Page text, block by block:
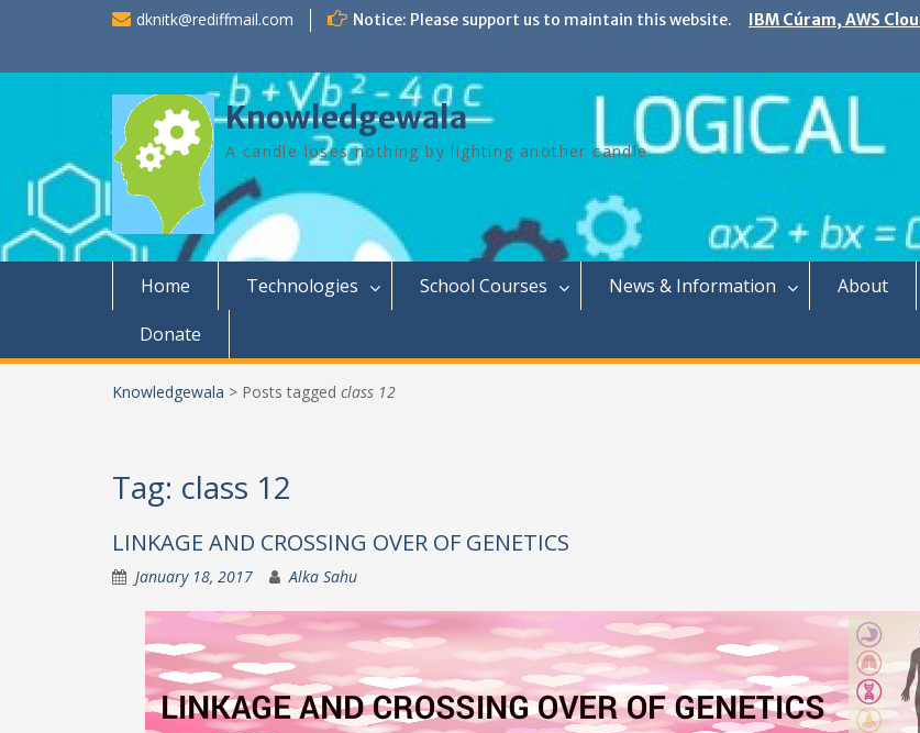
dknitk@rediffmail.com Notice: Please support us to maintain this website.
IBM Cúram, AWS
Knowledgewala
A candle loses nothing by lighting another candle.
Home Technologies School Courses News & Information About
Donate
Knowledgewala > Posts tagged class 12
Tag: class 12
LINKAGE AND CROSSING OVER OF GENETICS
January 18, 2017 Alka Sahu